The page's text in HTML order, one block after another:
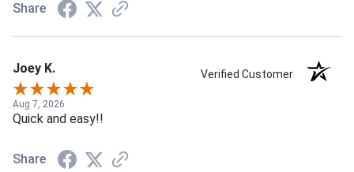
Share
Joey K. Verified Customer
Aug 7, 2026
Quick and easy!!
Share